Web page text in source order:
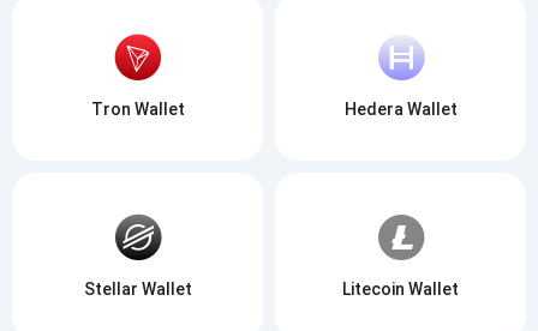
Tron Wallet Hedera Wallet
Stellar Wallet Litecoin Wallet